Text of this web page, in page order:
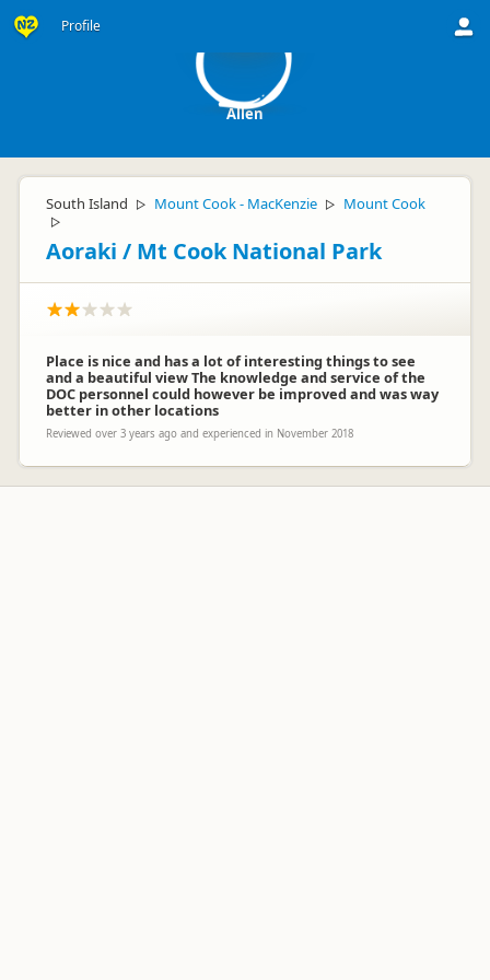
Profile
Allen
South Island ▷ Mount Cook - MacKenzie ▷ Mount Cook
▷
Aoraki / Mt Cook National Park
Place is nice and has a lot of interesting things to see
and a beautiful view The knowledge and service of the
DOC personnel could however be improved and was way
better in other locations
Reviewed over 3 years ago and experienced in November 2018